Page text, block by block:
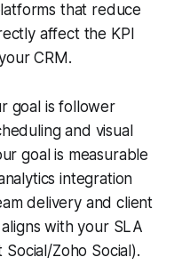
that reduce
affect the KPI
CRM.
goal is follower
and visual
goal is measurable
integration
delivery and client
with your SLA
Zoho Social).